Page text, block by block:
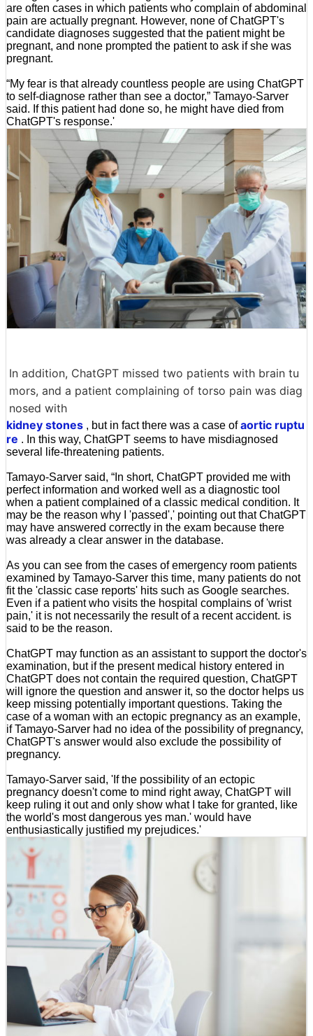
are often cases in which patients who complain of abdominal
pain are actually pregnant. However, none of ChatGPT's
candidate diagnoses suggested that the patient might be
pregnant, and none prompted the patient to ask if she was
pregnant.
“My fear is that already countless people are using ChatGPT
to self-diagnose rather than see a doctor,” Tamayo-Sarver
said. If this patient had done so, he might have died from
ChatGPT's response.'
In addition, ChatGPT missed two patients with brain tu
mors, and a patient complaining of torso pain was diag
nosed with
kidney stones , but in fact there was a case ofaortic ruptu
re . In this way, ChatGPT seems to have misdiagnosed
several life-threatening patients.
Tamayo-Sarver said, “In short, ChatGPT provided me with
perfect information and worked well as a diagnostic tool
when a patient complained of a classic medical condition. It
may be the reason why I 'passed',' pointing out that ChatGPT
may have answered correctly in the exam because there
was already a clear answer in the database.
As you can see from the cases of emergency room patients
examined by Tamayo-Sarver this time, many patients do not
fit the 'classic case reports' hits such as Google searches.
Even if a patient who visits the hospital complains of 'wrist
pain,' it is not necessarily the result of a recent accident. is
said to be the reason.
ChatGPT may function as an assistant to support the doctor's
examination, but if the present medical history entered in
ChatGPT does not contain the required question, ChatGPT
will ignore the question and answer it, so the doctor helps us
keep missing potentially important questions. Taking the
case of a woman with an ectopic pregnancy as an example,
if Tamayo-Sarver had no idea of the possibility of pregnancy,
ChatGPT's answer would also exclude the possibility of
pregnancy.
Tamayo-Sarver said, 'If the possibility of an ectopic
pregnancy doesn't come to mind right away, ChatGPT will
keep ruling it out and only show what I take for granted, like
the world's most dangerous yes man.' would have
enthusiastically justified my prejudices.'